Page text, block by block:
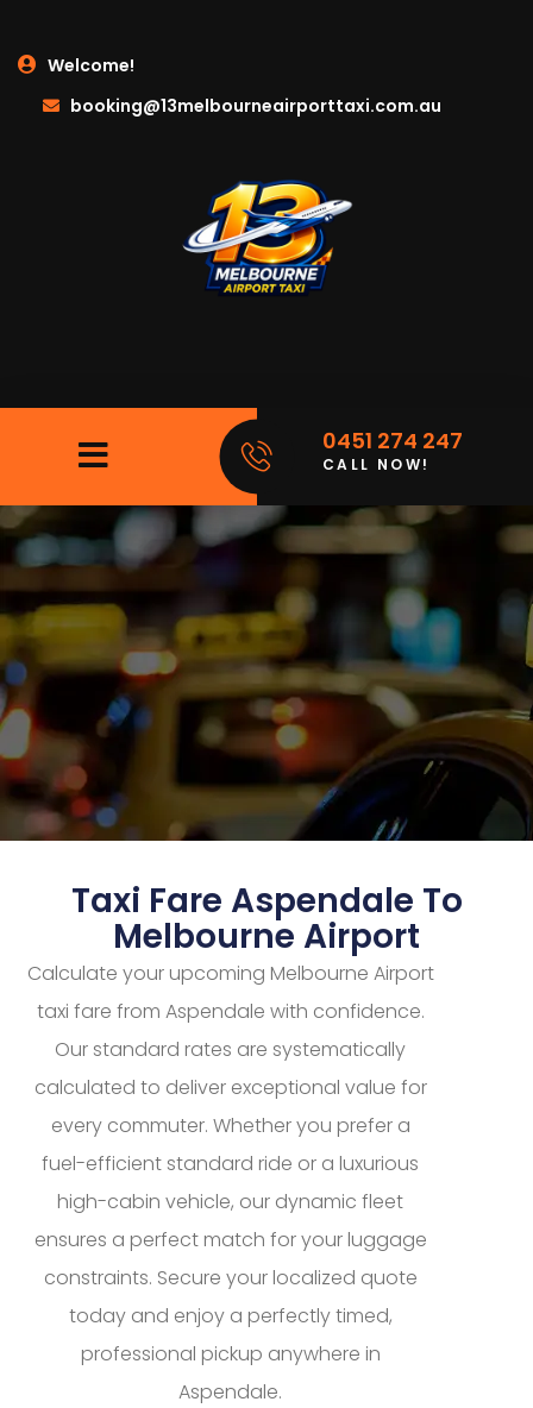
Welcome!
booking@13melbourneairporttaxi.com.au
0451 274 247
CALL NOW!
Taxi Fare Aspendale To
Melbourne Airport
Calculate your upcoming Melbourne Airport
taxi fare from Aspendale with confidence.
Our standard rates are systematically
calculated to deliver exceptional value for
every commuter. Whether you prefer a
fuel-efficient standard ride or a luxurious
high-cabin vehicle, our dynamic fleet
ensures a perfect match for your luggage
constraints. Secure your localized quote
today and enjoy a perfectly timed,
professional pickup anywhere in
Aspendale.